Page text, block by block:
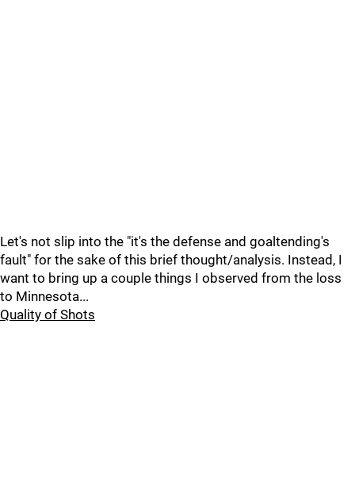
Let's not slip into the "it's the defense and goaltending's
fault" for the sake of this brief thought/analysis. Instead, I
want to bring up a couple things I observed from the loss
to Minnesota...
Quality of Shots